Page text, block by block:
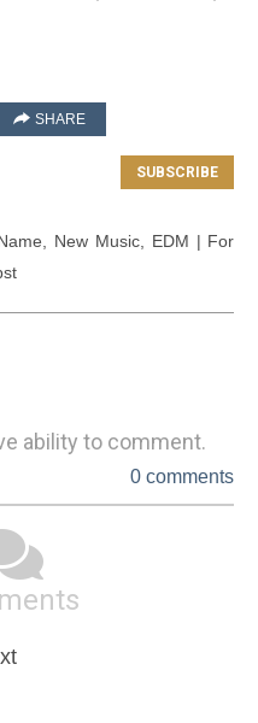
SHARE
New Music, EDM | For
ability to comment.
0 comments